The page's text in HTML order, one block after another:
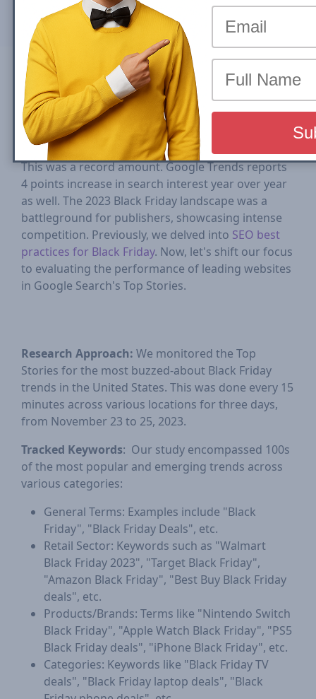
Compartilhar em
In 2023, Black Friday saw
a 7.5% increase in online
sales from the previous year, reaching $9.8 billion.
This was a record amount. Google Trends reports
4 points increase in search interest year over year
as well. The 2023 Black Friday landscape was a
battleground for publishers, showcasing intense
competition. Previously, we delved into SEO best
practices for Black Friday. Now, let's shift our focus
to evaluating the performance of leading websites
in Google Search's Top Stories.
Research Approach: We monitored the Top
Stories for the most buzzed-about Black Friday
trends in the United States. This was done every 15
minutes across various locations for three days,
from November 23 to 25, 2023.
Tracked Keywords: Our study encompassed 100s
of the most popular and emerging trends across
various categories:
General Terms: Examples include "Black
Friday", "Black Friday Deals", etc.
Retail Sector: Keywords such as "Walmart
Black Friday 2023", "Target Black Friday",
"Amazon Black Friday", "Best Buy Black Friday
deals", etc.
Products/Brands: Terms like "Nintendo Switch
Black Friday", "Apple Watch Black Friday", "PS5
Black Friday deals", "iPhone Black Friday", etc.
Categories: Keywords like "Black Friday TV
deals", "Black Friday laptop deals", "Black